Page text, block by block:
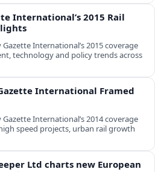
International’s 2015 Rail
International’s 2015 coverage
technology and policy trends across
International Framed
International’s 2014 coverage
speed projects, urban rail growth
Ltd charts new European